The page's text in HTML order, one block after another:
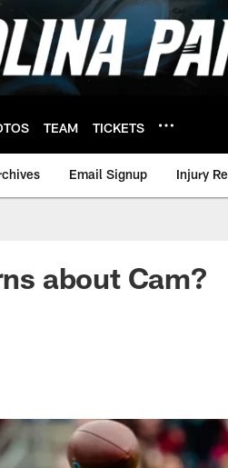
TEAM TICKETS
Email Signup Injury
about Cam?